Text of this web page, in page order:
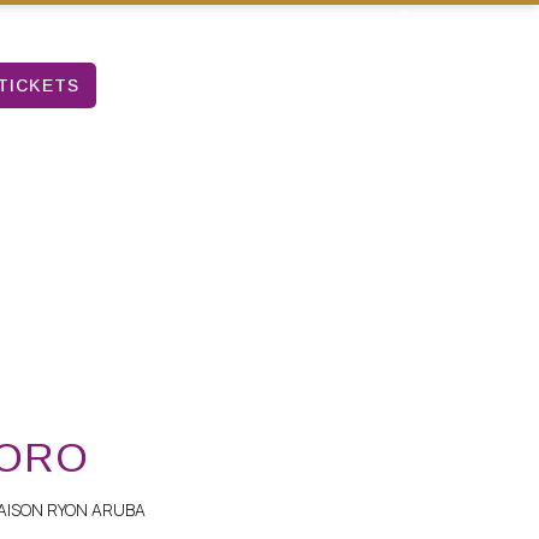
RYON ARUBA